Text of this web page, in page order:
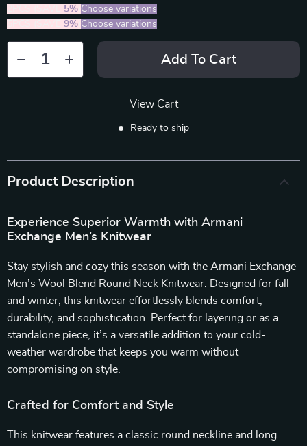
5% Choose variations
9% Choose variations
Add To Cart
View Cart
Ready to ship
Product Description
Experience Superior Warmth with Armani
Exchange Men’s Knitwear
Stay stylish and cozy this season with the Armani Exchange
Men’s Wool Blend Round Neck Knitwear. Designed for fall
and winter, this knitwear effortlessly blends comfort,
durability, and sophistication. Perfect for layering or as a
standalone piece, it’s a versatile addition to your cold-
weather wardrobe that keeps you warm without
compromising on style.
Crafted for Comfort and Style
This knitwear features a classic round neckline and long